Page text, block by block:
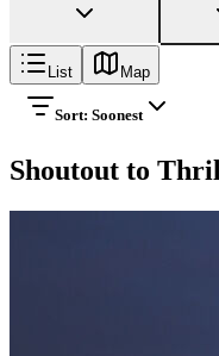
List Map
Sort: Soonest
Shoutout to